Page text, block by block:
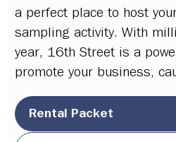
a perfect place to host
sampling activity. With
year, 16th Street is a
promote your business,
Rental Packet